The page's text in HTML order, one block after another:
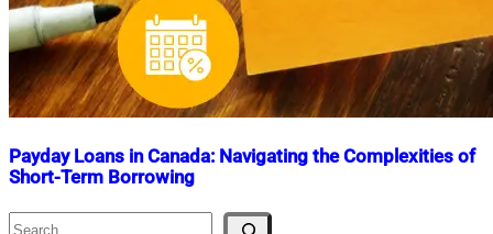
Payday Loans in Canada: Navigating the Complexities of
Short-Term Borrowing
Nahian
January
Search